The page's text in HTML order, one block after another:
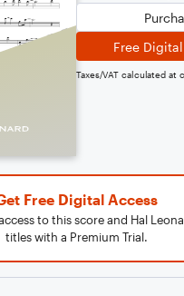
Free
Taxes/VAT calculated at
Free Digital Access
to this score and Hal
titles with a Premium Trial.